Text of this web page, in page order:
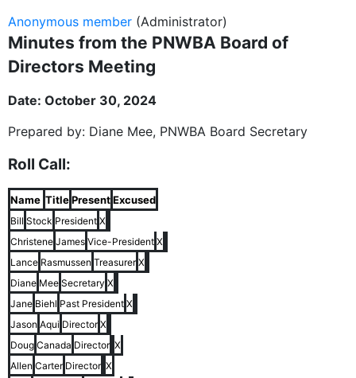
Anonymous member (Administrator)
Minutes from the PNWBA Board of
Directors Meeting
Date: October 30, 2024
Prepared by: Diane Mee, PNWBA Board Secretary
Roll Call:
Name TitlePresentExcused
Bill Stock President X
Christene James Vice-President X
Lance Rasmussen Treasurer X
Diane Mee Secretary X
Jane Biehl Past President X
Jason Aqui Director X
Doug Canada Director X
Allen Carter Director X